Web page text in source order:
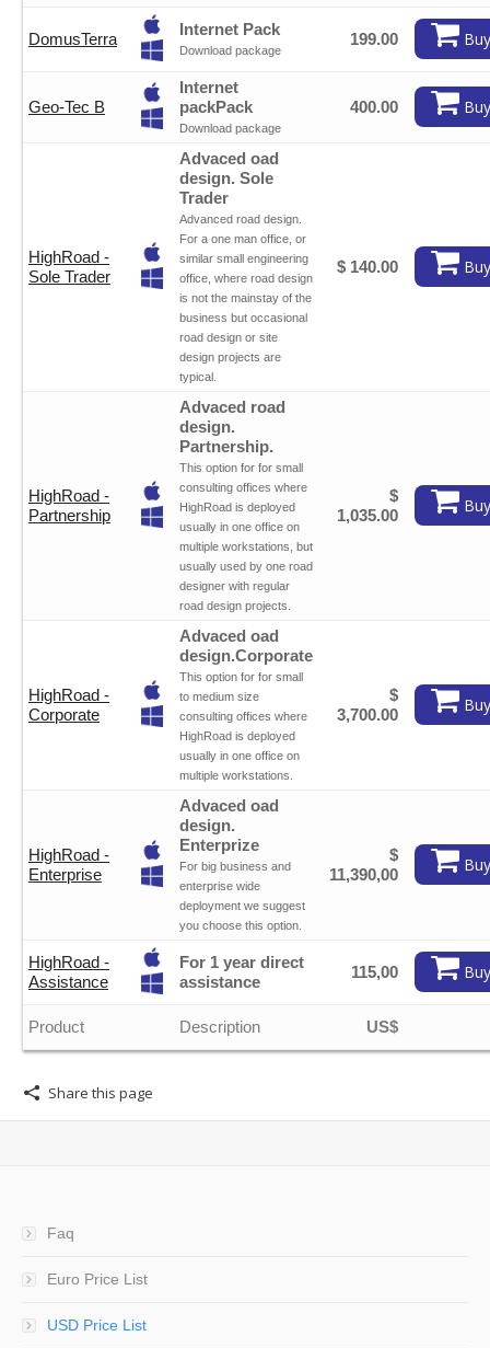
Product Description US$
DomusTerra
Internet Pack
Download package
199.00
Geo-Tec B
Internet
packPack
Download package
400.00
HighRoad -
Sole Trader
Advaced oad
design. Sole
Trader
Advanced road design.
For a one man office, or
similar small engineering
office, where road design
is not the mainstay of the
business but occasional
road design or site
design projects are
typical.
$ 140.00
HighRoad -
Partnership
Advaced road
design.
Partnership.
This option for for small
consulting offices where
HighRoad is deployed
usually in one office on
multiple workstations, but
usually used by one road
designer with regular
road design projects.
$
1,035.00
HighRoad -
Corporate
Advaced oad
design.Corporate
This option for for small
to medium size
consulting offices where
HighRoad is deployed
usually in one office on
multiple workstations.
$
3,700.00
HighRoad -
Enterprise
Advaced oad
design.
Enterprize
For big business and
enterprise wide
deployment we suggest
you choose this option.
$
11,390,00
HighRoad -
Assistance
For 1 year direct
assistance
115,00
Share this page
Faq
Euro Price List
USD Price List